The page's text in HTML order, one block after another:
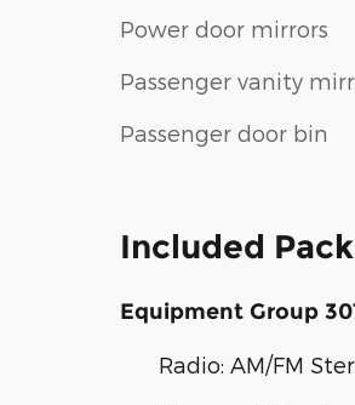
Power door mirrors
Passenger vanity
Passenger door bin
Included
Equipment Group
Radio: AM/FM